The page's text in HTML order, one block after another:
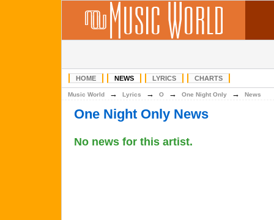
HOME NEWS LYRICS CHARTS
Music World → Lyrics → O → One Night Only → News
One Night Only News
No news for this artist.